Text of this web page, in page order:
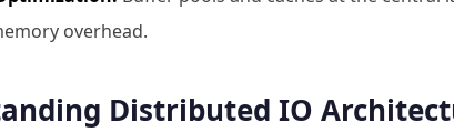
overhead.
Distributed IO